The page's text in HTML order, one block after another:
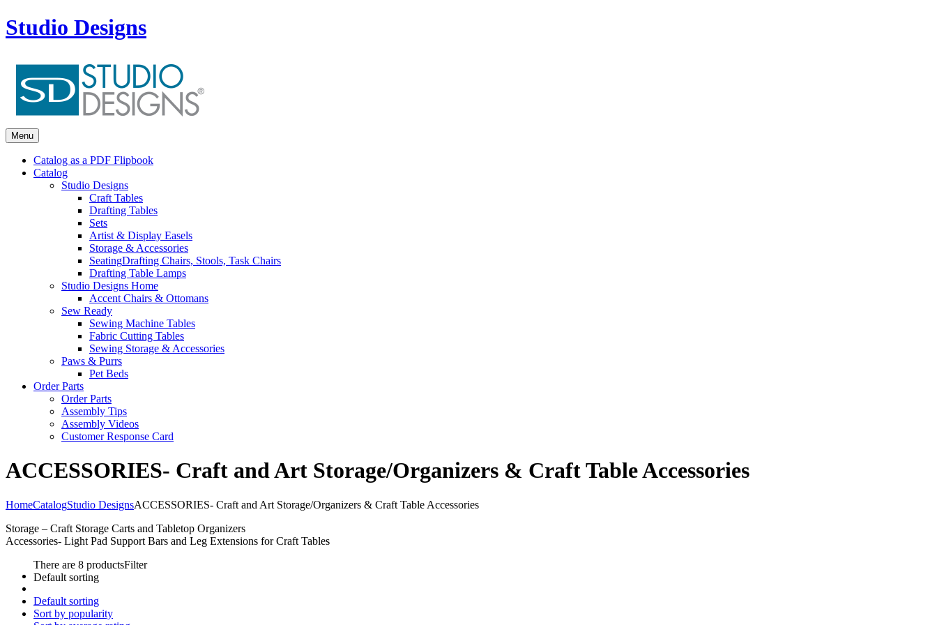
Studio Designs
Menu
Catalog as a PDF Flipbook
Catalog
Studio Designs
Craft Tables
Drafting Tables
Sets
Artist & Display Easels
Storage & Accessories
SeatingDrafting Chairs, Stools, Task Chairs
Drafting Table Lamps
Studio Designs Home
Accent Chairs & Ottomans
Sew Ready
Sewing Machine Tables
Fabric Cutting Tables
Sewing Storage & Accessories
Paws & Purrs
Pet Beds
Order Parts
Order Parts
Assembly Tips
Assembly Videos
Customer Response Card
ACCESSORIES- Craft and Art Storage/Organizers & Craft Table Accessories
HomeCatalogStudio DesignsACCESSORIES- Craft and Art Storage/Organizers & Craft Table Accessories
Storage – Craft Storage Carts and Tabletop Organizers
Accessories- Light Pad Support Bars and Leg Extensions for Craft Tables
There are 8 productsFilter
Default sorting
Default sorting
Sort by popularity